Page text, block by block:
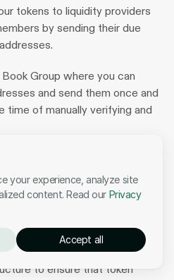
your experience, analyze site
content. Read our Privacy
Accept all
tokens to liquidity providers
by sending their due
Group where you can
and send them once and
time of manually verifying and
side to the entire
to ensure that token